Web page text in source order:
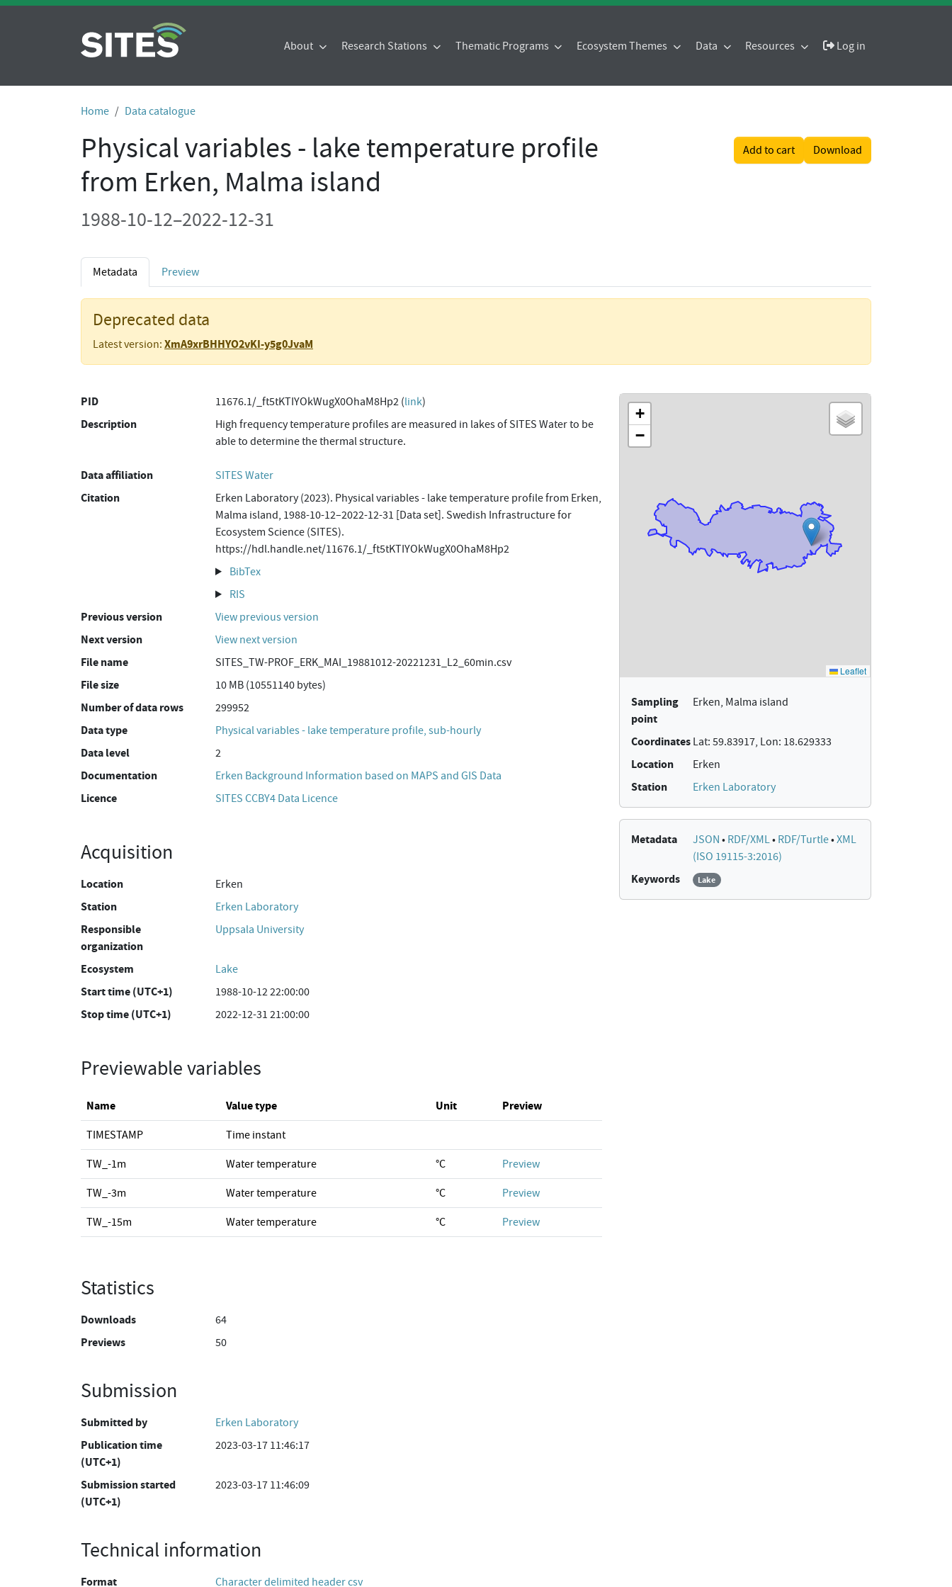
About Research Stations Thematic Programs Ecosystem Themes Data Resources Log in
Home Data catalogue
Physical variables - lake temperature profile
from Erken, Malma island
Add to cart Download
1988-10-12–2022-12-31
Metadata Preview
Deprecated data
Latest version: XmA9xrBHHYO2vKI-y5g0JvaM
PID 11676.1/_ft5tKTIYOkWugX0OhaM8Hp2 (link)
Description
High frequency temperature profiles are measured in lakes of SITES Water to be
able to determine the thermal structure.
Data affiliation SITES Water
Citation
Erken Laboratory (2023). Physical variables - lake temperature profile from Erken,
Malma island, 1988-10-12–2022-12-31 [Data set]. Swedish Infrastructure for
Ecosystem Science (SITES).
https://hdl.handle.net/11676.1/_ft5tKTIYOkWugX0OhaM8Hp2
BibTex
RIS
Previous version View previous version
Next version View next version
File name SITES_TW-PROF_ERK_MAI_19881012-20221231_L2_60min.csv
File size 10 MB (10551140 bytes)
Number of data rows 299952
Data type Physical variables - lake temperature profile, sub-hourly
Data level 2
Documentation Erken Background Information based on MAPS and GIS Data
Licence SITES CCBY4 Data Licence
Acquisition
Location Erken
Station Erken Laboratory
Responsible
organization
Uppsala University
Ecosystem Lake
Start time (UTC+1) 1988-10-12 22:00:00
Stop time (UTC+1) 2022-12-31 21:00:00
Previewable variables
Name Value type Unit Preview
TIMESTAMP Time instant
TW_-1m Water temperature °C Preview
TW_-3m Water temperature °C Preview
TW_-15m Water temperature °C Preview
Statistics
Downloads 64
Previews 50
Submission
Submitted by Erken Laboratory
Publication time
(UTC+1)
2023-03-17 11:46:17
Submission started
(UTC+1)
2023-03-17 11:46:09
Technical information
Format Character delimited header csv
Sampling
point
Erken, Malma island
Coordinates Lat: 59.83917, Lon: 18.629333
Location Erken
Station Erken Laboratory
Metadata JSON • RDF/XML• RDF/Turtle•XML
(ISO 19115-3:2016)
Keywords Lake